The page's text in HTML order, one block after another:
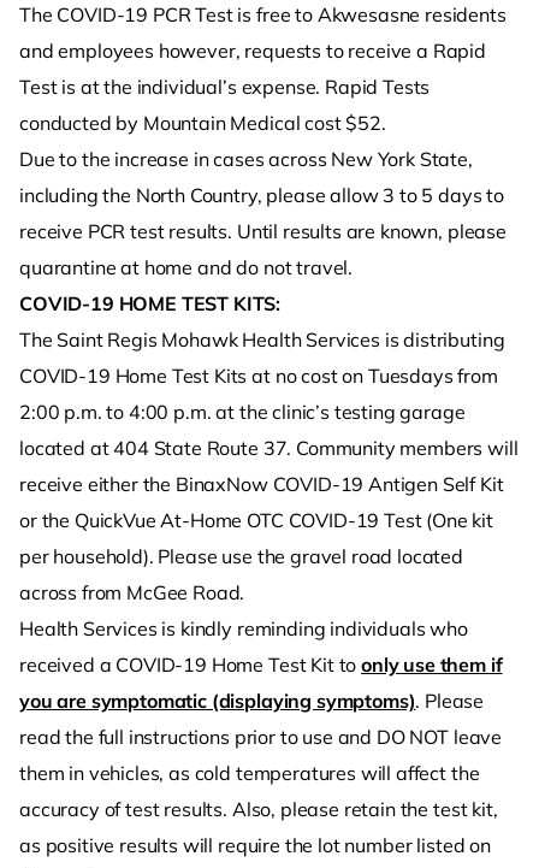
The COVID-19 PCR Test is free to Akwesasne residents
and employees however, requests to receive a Rapid
Test is at the individual’s expense. Rapid Tests
conducted by Mountain Medical cost $52.
Due to the increase in cases across New York State,
including the North Country, please allow 3 to 5 days to
receive PCR test results. Until results are known, please
quarantine at home and do not travel.
COVID-19 HOME TEST KITS:
The Saint Regis Mohawk Health Services is distributing
COVID-19 Home Test Kits at no cost on Tuesdays from
2:00 p.m. to 4:00 p.m. at the clinic’s testing garage
located at 404 State Route 37. Community members will
receive either the BinaxNow COVID-19 Antigen Self Kit
or the QuickVue At-Home OTC COVID-19 Test (One kit
per household). Please use the gravel road located
across from McGee Road.
Health Services is kindly reminding individuals who
received a COVID-19 Home Test Kit to only use them if
you are symptomatic (displaying symptoms). Please
read the full instructions prior to use and DO NOT leave
them in vehicles, as cold temperatures will affect the
accuracy of test results. Also, please retain the test kit,
as positive results will require the lot number listed on